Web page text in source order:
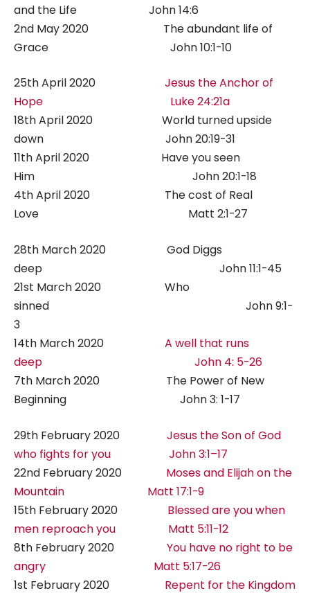
and the Life John 14:6
2nd May 2020 The abundant life of
Grace John 10:1-10
25th April 2020 Jesus the Anchor of
Hope Luke 24:21a
18th April 2020 World turned upside
down John 20:19-31
11th April 2020 Have you seen
Him John 20:1-18
4th April 2020 The cost of Real
Love Matt 2:1-27
28th March 2020 God Diggs
deep John 11:1-45
21st March 2020 Who
sinned John 9:1-
3
14th March 2020 A well that runs
deep John 4: 5-26
7th March 2020 The Power of New
Beginning John 3: 1-17
29th February 2020 Jesus the Son of God
who fights for you John 3:1–17
22nd February 2020 Moses and Elijah on the
Mountain Matt 17:1-9
15th February 2020 Blessed are you when
men reproach you Matt 5:11-12
8th February 2020 You have no right to be
angry Matt 5:17-26
1st February 2020 Repent for the Kingdom